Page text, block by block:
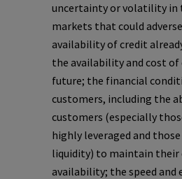
uncertainty or volatility in
markets that could
availability of credit
the availability and cost
future; the financial
customers, including the
customers (especially
highly leveraged and
liquidity) to maintain their
availability; the speed and